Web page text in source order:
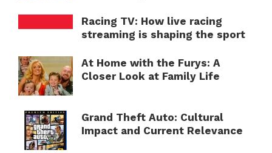
Racing TV: How live racing
streaming is shaping the sport
At Home with the Furys: A
Closer Look at Family Life
Grand Theft Auto: Cultural
Impact and Current Relevance